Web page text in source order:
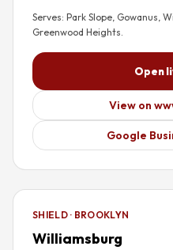
Serves: Park Slope, Gowanus,
Greenwood Heights.
Open
View on
Google
SHIELD · BROOKLYN
Williamsburg